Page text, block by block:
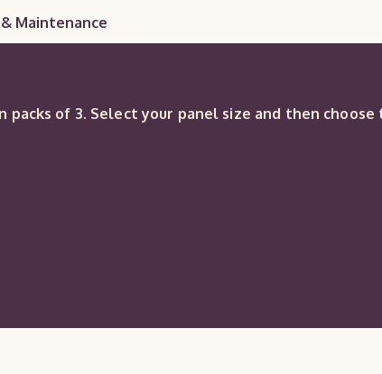
Maintenance
of 3. Select your panel size and then